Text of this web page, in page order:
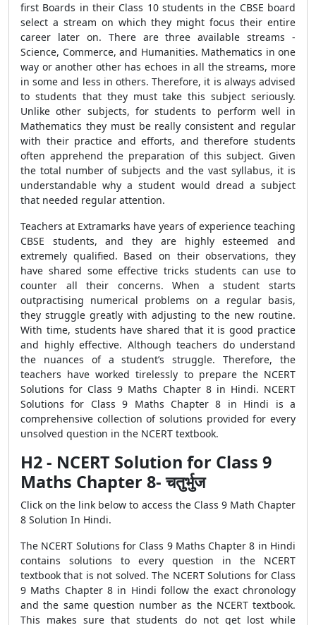
first Boards in their Class 10 students in the CBSE board
select a stream on which they might focus their entire
career later on. There are three available streams -
Science, Commerce, and Humanities. Mathematics in one
way or another other has echoes in all the streams, more
in some and less in others. Therefore, it is always advised
to students that they must take this subject seriously.
Unlike other subjects, for students to perform well in
Mathematics they must be really consistent and regular
with their practice and efforts, and therefore students
often apprehend the preparation of this subject. Given
the total number of subjects and the vast syllabus, it is
understandable why a student would dread a subject
that needed regular attention.
Teachers at Extramarks have years of experience teaching
CBSE students, and they are highly esteemed and
extremely qualified. Based on their observations, they
have shared some effective tricks students can use to
counter all their concerns. When a student starts
outpractising numerical problems on a regular basis,
they struggle greatly with adjusting to the new routine.
With time, students have shared that it is good practice
and highly effective. Although teachers do understand
the nuances of a student’s struggle. Therefore, the
teachers have worked tirelessly to prepare the NCERT
Solutions for Class 9 Maths Chapter 8 in Hindi. NCERT
Solutions for Class 9 Maths Chapter 8 in Hindi is a
comprehensive collection of solutions provided for every
unsolved question in the NCERT textbook.
H2 - NCERT Solution for Class 9
Maths Chapter 8- चतुर्भुज
Click on the link below to access the Class 9 Math Chapter
8 Solution In Hindi.
The NCERT Solutions for Class 9 Maths Chapter 8 in Hindi
contains solutions to every question in the NCERT
textbook that is not solved. The NCERT Solutions for Class
9 Maths Chapter 8 in Hindi follow the exact chronology
and the same question number as the NCERT textbook.
This makes sure that students do not get lost while